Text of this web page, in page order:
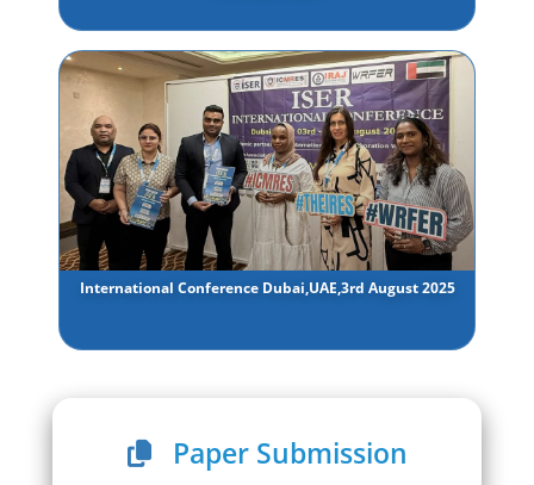
International Conference Dubai,UAE,3rd August 2025
Paper Submission